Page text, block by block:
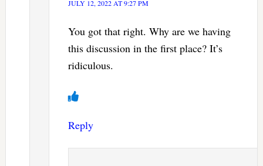
JULY 12, 2022 AT 9:27 PM
You got that right. Why are we having
this discussion in the first place? It’s
ridiculous.
Reply